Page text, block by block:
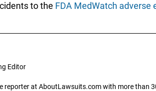
to the FDA MedWatch adverse
Editor
reporter at AboutLawsuits.com with more than